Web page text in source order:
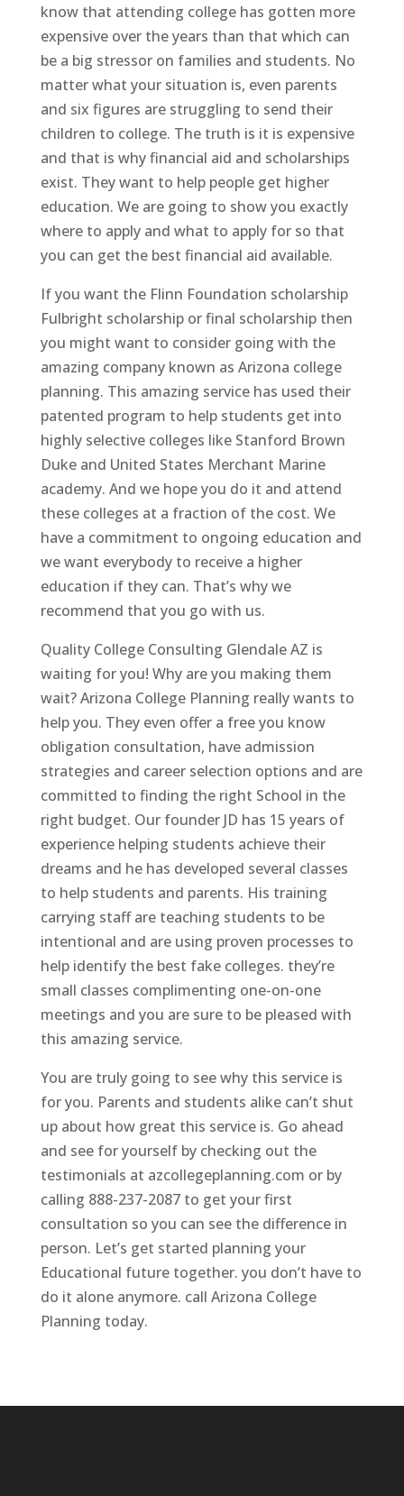
know that attending college has gotten more
expensive over the years than that which can
be a big stressor on families and students. No
matter what your situation is, even parents
and six figures are struggling to send their
children to college. The truth is it is expensive
and that is why financial aid and scholarships
exist. They want to help people get higher
education. We are going to show you exactly
where to apply and what to apply for so that
you can get the best financial aid available.
If you want the Flinn Foundation scholarship
Fulbright scholarship or final scholarship then
you might want to consider going with the
amazing company known as Arizona college
planning. This amazing service has used their
patented program to help students get into
highly selective colleges like Stanford Brown
Duke and United States Merchant Marine
academy. And we hope you do it and attend
these colleges at a fraction of the cost. We
have a commitment to ongoing education and
we want everybody to receive a higher
education if they can. That’s why we
recommend that you go with us.
Quality College Consulting Glendale AZ is
waiting for you! Why are you making them
wait? Arizona College Planning really wants to
help you. They even offer a free you know
obligation consultation, have admission
strategies and career selection options and are
committed to finding the right School in the
right budget. Our founder JD has 15 years of
experience helping students achieve their
dreams and he has developed several classes
to help students and parents. His training
carrying staff are teaching students to be
intentional and are using proven processes to
help identify the best fake colleges. they’re
small classes complimenting one-on-one
meetings and you are sure to be pleased with
this amazing service.
You are truly going to see why this service is
for you. Parents and students alike can’t shut
up about how great this service is. Go ahead
and see for yourself by checking out the
testimonials at azcollegeplanning.com or by
calling 888-237-2087 to get your first
consultation so you can see the difference in
person. Let’s get started planning your
Educational future together. you don’t have to
do it alone anymore. call Arizona College
Planning today.